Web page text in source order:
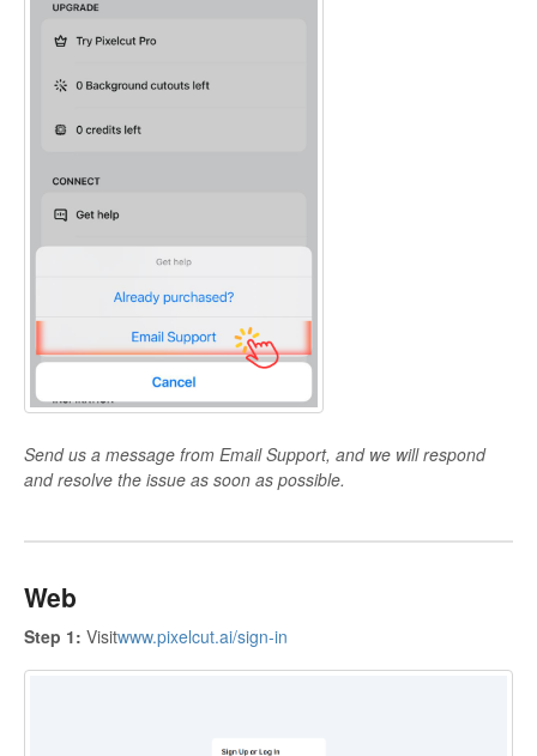
Send us a message from Email Support, and we will respond
and resolve the issue as soon as possible.
Web
Step 1: Visitwww.pixelcut.ai/sign-in